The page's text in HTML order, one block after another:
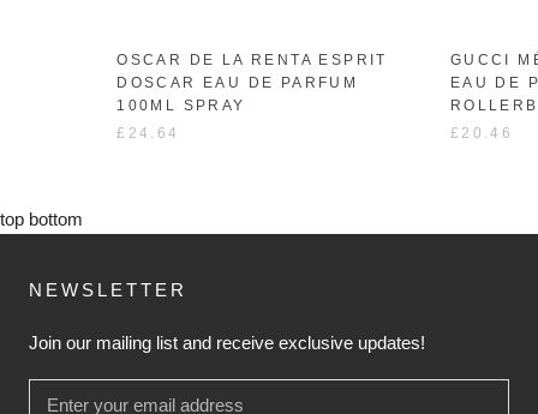
OSCAR DE LA RENTA ESPRIT
DOSCAR EAU DE PARFUM
100ML SPRAY
£24.64
GUCCI
EAU DE
£20.46
top bottom
NEWSLETTER
Join our mailing list and receive exclusive updates!